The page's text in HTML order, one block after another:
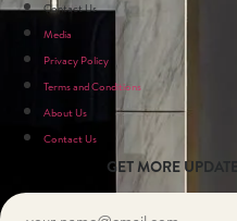
Contact Us
Media
Privacy Policy
Terms and Conditions
About Us
Contact Us
GET MORE